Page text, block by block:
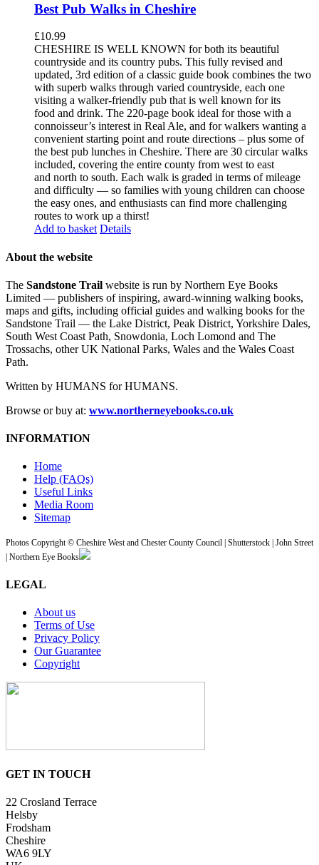
Best Pub Walks in Cheshire
£10.99
CHESHIRE IS WELL KNOWN for both its beautiful
countryside and its country pubs. This fully revised and
updated, 3rd edition of a classic guide book combines the two
with superb walks through varied countryside, each one
visiting a walker-friendly pub that is well known for its
food and drink. The 220-page book ideal for those with a
connoisseur’s interest in Real Ale, and for walkers wanting a
convenient starting point and route directions – plus some of
the best pub lunches in Cheshire. There are 30 circular walks
included, covering the entire county from west to east
and north to south. Each walk is graded in terms of mileage
and difficulty — so families with young children can choose
the easy ones, and enthusiasts can find more challenging
routes to work up a thirst!
Add to basket Details
About the website
The Sandstone Trail website is run by Northern Eye Books
Limited — publishers of inspiring, award-winning walking books,
maps and gifts, including official guides and walking books for the
Sandstone Trail — the Lake District, Peak District, Yorkshire Dales,
South West Coast Path, Snowdonia, Loch Lomond and The
Trossachs, other UK National Parks, Wales and the Wales Coast
Path.
Written by HUMANS for HUMANS.
Browse or buy at: www.northerneyebooks.co.uk
INFORMATION
Home
Help (FAQs)
Useful Links
Media Room
Sitemap
Photos Copyright © Cheshire West and Chester County Council | Shutterstock | John Street
| Northern Eye Books
LEGAL
About us
Terms of Use
Privacy Policy
Our Guarantee
Copyright
GET IN TOUCH
22 Crosland Terrace
Helsby
Frodsham
Cheshire
WA6 9LY